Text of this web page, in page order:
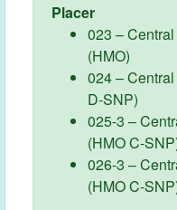
Placer
023 –
(HMO)
024 –
D-SNP)
025-3 –
(HMO C-
026-3 –
(HMO C-